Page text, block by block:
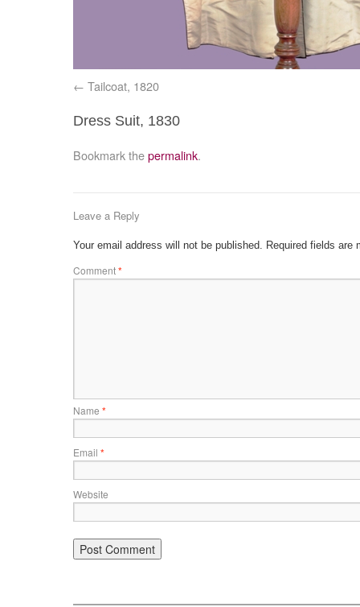
Tailcoat, 1820
Dress Suit, 1830
Bookmark thepermalink.
Leave a Reply
Your email address will not be published. Required fields are
Comment*
Name *
Email *
Website